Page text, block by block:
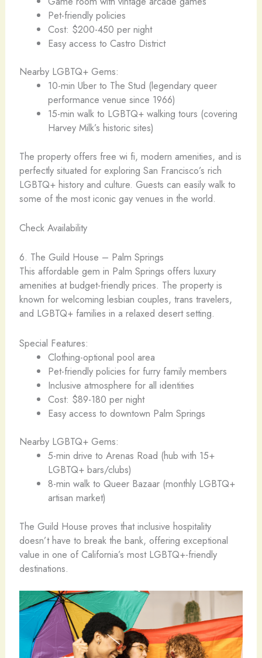
Pet-friendly policies
Cost: $200-450 per night
Easy access to Castro District
Nearby LGBTQ+ Gems:
10-min Uber to The Stud (legendary queer
performance venue since 1966)
15-min walk to LGBTQ+ walking tours (covering
Harvey Milk’s historic sites)
The property offers free wi fi, modern amenities, and is
perfectly situated for exploring San Francisco’s rich
LGBTQ+ history and culture. Guests can easily walk to
some of the most iconic gay venues in the world.
Check Availability
6. The Guild House – Palm Springs
This affordable gem in Palm Springs offers luxury
amenities at budget-friendly prices. The property is
known for welcoming lesbian couples, trans travelers,
and LGBTQ+ families in a relaxed desert setting.
Special Features:
Clothing-optional pool area
Pet-friendly policies for furry family members
Inclusive atmosphere for all identities
Cost: $89-180 per night
Easy access to downtown Palm Springs
Nearby LGBTQ+ Gems:
5-min drive to Arenas Road (hub with 15+
LGBTQ+ bars/clubs)
8-min walk to Queer Bazaar (monthly LGBTQ+
artisan market)
The Guild House proves that inclusive hospitality
doesn’t have to break the bank, offering exceptional
value in one of California’s most LGBTQ+-friendly
destinations.